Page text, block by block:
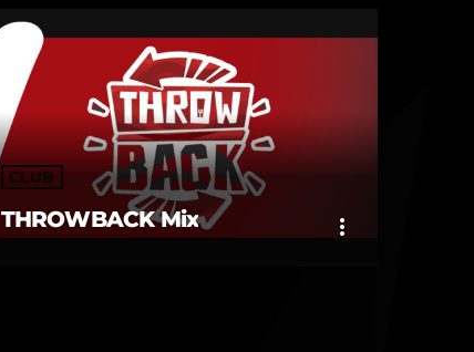
CLUB
THROWBACK Mix more_vert